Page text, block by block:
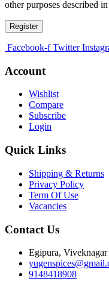
other purposes described
Register
Facebook-fTwitter
Account
Wishlist
Compare
Subscribe
Login
Quick Links
Shipping & Returns
Privacy Policy
Term Of Use
Vacancies
Contact Us
Egipura,
9148418908